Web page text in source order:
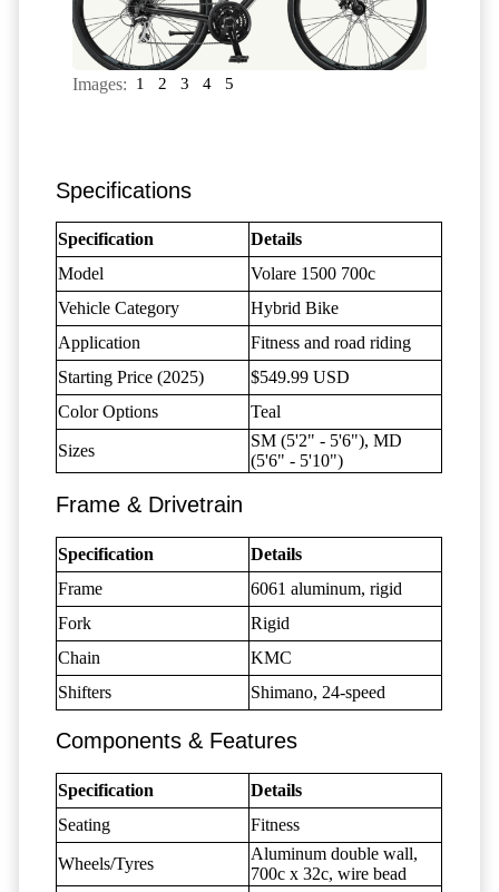
Images: 1 2 3 4 5
Specifications
Specification
Details
Model
Volare 1500 700c
Vehicle Category
Hybrid Bike
Application
Fitness and road riding
Starting Price (2025)
$549.99 USD
Color Options
Teal
Sizes
SM (5'2" - 5'6"), MD
(5'6" - 5'10")
Frame & Drivetrain
Specification
Details
Frame
6061 aluminum, rigid
Fork
Rigid
Chain
KMC
Shifters
Shimano, 24-speed
Components & Features
Specification
Details
Seating
Fitness
Wheels/Tyres
Aluminum double wall,
700c x 32c, wire bead